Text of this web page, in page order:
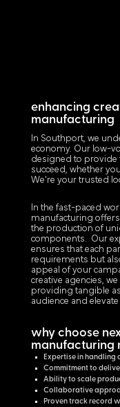
enhancing
manufacturing
In Southport, we
economy. Our low-
designed to provide
succeed, whether
We're your trusted
In the fast-paced
manufacturing
the production of
components. Our
ensures that each
requirements but
appeal of your
creative agencies,
providing tangible
audience and
why choose
manufacturing
Expertise in handling
Commitment to
Ability to scale
Collaborative
Proven track record